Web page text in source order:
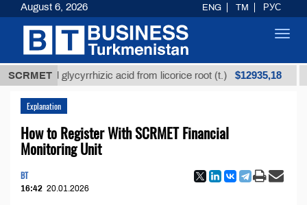
SCRMET
glycyrrhizic acid from licorice root (t.) $12935,18
Explanation
How to Register With SCRMET Financial
Monitoring Unit
BT
16:42 20.01.2026
August 6, 2026 ENG TM РУС